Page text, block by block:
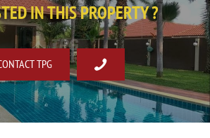
IN THIS PROPERTY ?
TPG